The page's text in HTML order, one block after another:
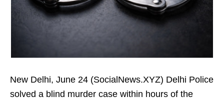
New Delhi, June 24 (SocialNews.XYZ) Delhi Police
solved a blind murder case within hours of the